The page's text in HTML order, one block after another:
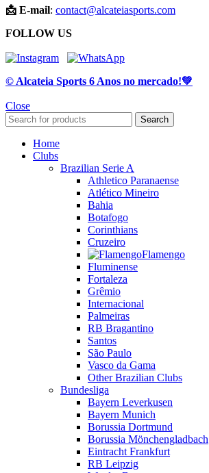
📩 E-mail: contact@alcateiasports.com
FOLLOW US
© Alcateia Sports 6 Anos no mercado!💚
Close
Search
Home
Clubs
Brazilian Serie A
Athletico Paranaense
Atlético Mineiro
Bahia
Botafogo
Corinthians
Cruzeiro
Flamengo
Fluminense
Fortaleza
Grêmio
Internacional
Palmeiras
RB Bragantino
Santos
São Paulo
Vasco da Gama
Other Brazilian Clubs
Bundesliga
Bayern Leverkusen
Bayern Munich
Borussia Dortmund
Borussia Mönchengladbach
Eintracht Frankfurt
RB Leipzig